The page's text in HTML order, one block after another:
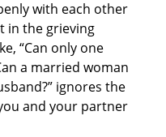
with each other
in the grieving
“Can only one
a married woman
ignores the
and your partner